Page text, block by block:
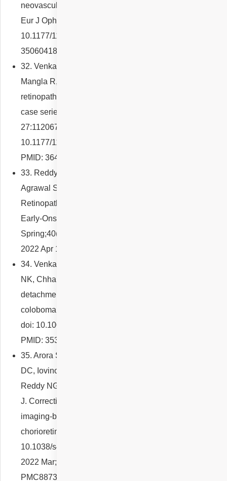
neovascularization in proliferative diabetic retinopathy.
Eur J Ophthalmol. 2022 Nov;32(6):3615-3621. doi:
10.1177/11206721221075900. Epub 2022 Jan 21. PMID:
35060418.
32. Venkatesh R, Sharief S, Jayadev C, Reddy NG,
Mangla R, Agrawal R, Yadav NK, Chhablani J. Tamoxifen
retinopathy and macular telangiectasia: A comparative
case series. Eur J Ophthalmol. 2022 Nov
27:11206721221142637. doi:
10.1177/11206721221142637. Epub ahead of print.
PMID: 36437624.
33. Reddy NG, Venkatesh R, Jayadev C, Gadde SGK,
Agrawal S, Mishra P, Yadav NK, Chhablani J. Diabetic
Retinopathy and Diabetic Macular Edema in People With
Early-Onset Diabetes. Clin Diabetes. 2022
Spring;40(2):222-232. doi: 10.2337/cd21-0110. Epub
2022 Apr 15. PMID: 35669299; PMCID: PMC9160541.
34. Venkatesh R, Agrawal R, Reddy NG, Gupta A, Yadav
NK, Chhablani J. Intercalary membrane break and
detachment causes intrachoroidal cavitation in macular
coloboma. Int Ophthalmol. 2022 Aug;42(8):2581-2589.
doi: 10.1007/s10792-022-02306-5. Epub 2022 Mar 31.
PMID: 35357639.
35. Arora S, Maltsev DS, Sahoo NK, Parameshwarappa
DC, Iovino C, Arora T, Kulikov AN, Tatti F, Venkatesh R,
Reddy NG, Pulipaka RS, Singh SR, Peiretti E, Chhablani
J. Correction to: Visual acuity correlates with multimodal
imaging-based categories of central serous
chorioretinopathy. Eye (Lond). 2022 Mar;36(3):672. doi:
10.1038/s41433-021-01837-y. Erratum for: Eye (Lond).
2022 Mar;36(3):517-523. PMID: 34750591; PMCID:
PMC8873229.